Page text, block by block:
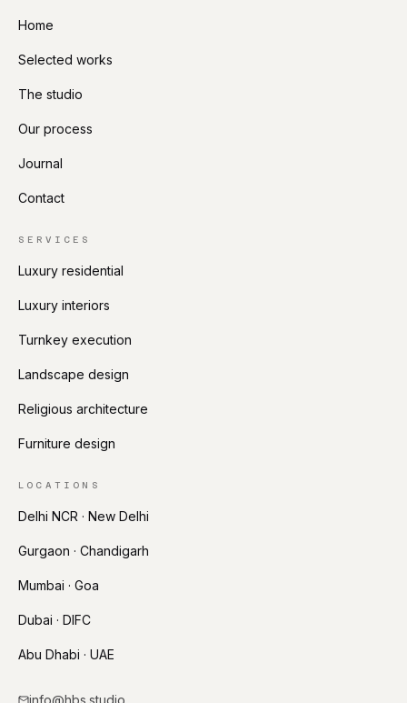
Home
Selected works
The studio
Our process
Journal
Contact
SERVICES
Luxury residential
Luxury interiors
Turnkey execution
Landscape design
Religious architecture
Furniture design
LOCATIONS
Delhi NCR · New Delhi
Gurgaon · Chandigarh
Mumbai · Goa
Dubai · DIFC
Abu Dhabi · UAE
info@hbs.studio